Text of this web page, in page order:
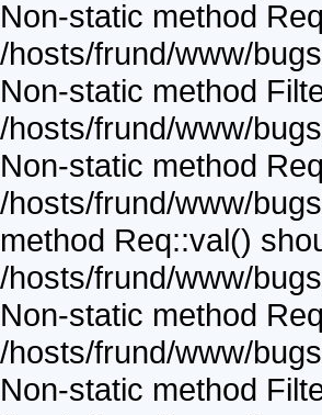
Non-static method
/hosts/frund/www/
Non-static method
/hosts/frund/www/
Non-static method
/hosts/frund/www/
method Req::val()
/hosts/frund/www/
Non-static method
/hosts/frund/www/
Non-static method